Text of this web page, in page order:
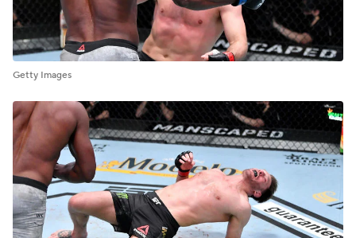
Getty Images